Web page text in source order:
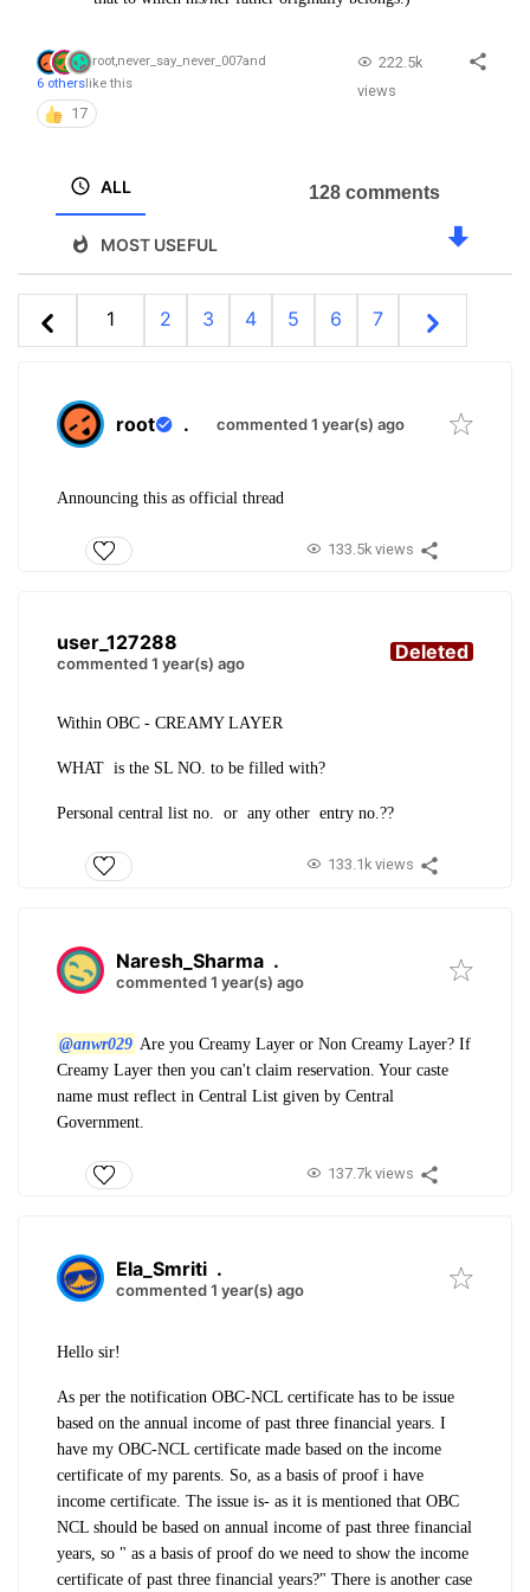
root,never_say_never_007and
6 otherslike this
17
222.5k
views
ALL
MOST USEFUL
128 comments
1 2 3 4 5 6 7
root . commented 1 year(s) ago
Announcing this as official thread
133.5k views
user_127288
commented 1 year(s) ago Deleted
Within OBC - CREAMY LAYER
WHAT is the SL NO. to be filled with?
Personal central list no. or any other entry no.??
133.1k views
Naresh_Sharma .
commented 1 year(s) ago
@anwr029 Are you Creamy Layer or Non Creamy Layer? If
Creamy Layer then you can't claim reservation. Your caste
name must reflect in Central List given by Central
Government.
137.7k views
Ela_Smriti .
commented 1 year(s) ago
Hello sir!
As per the notification OBC-NCL certificate has to be issue
based on the annual income of past three financial years. I
have my OBC-NCL certificate made based on the income
certificate of my parents. So, as a basis of proof i have
income certificate. The issue is- as it is mentioned that OBC
NCL should be based on annual income of past three financial
years, so " as a basis of proof do we need to show the income
certificate of past three financial years?" There is another case